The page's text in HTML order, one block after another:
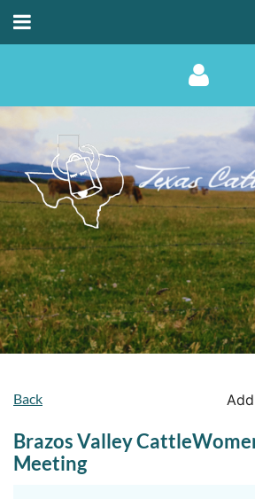
Log in
Back
Brazos Valley
Meeting